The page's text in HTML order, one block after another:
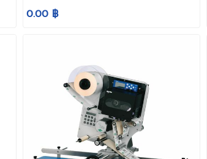
0.00 ฿